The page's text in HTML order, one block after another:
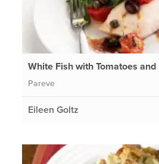
White Fish with Tomatoes
Pareve
Eileen Goltz